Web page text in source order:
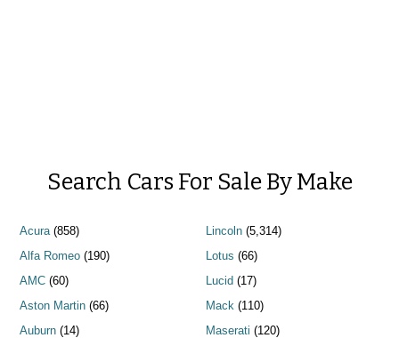
Search Cars For Sale By Make
Acura(858)
Alfa Romeo (190)
AMC (60)
Aston Martin (66)
Auburn (14)
Lincoln(5,314)
Lotus (66)
Lucid (17)
Mack(110)
Maserati (120)